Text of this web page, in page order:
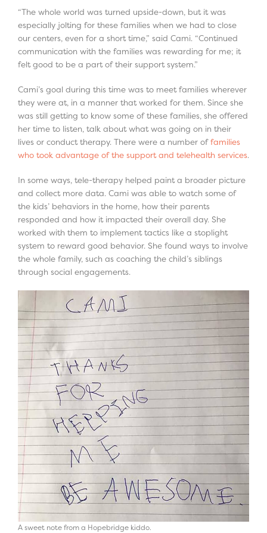
“The whole world was turned upside-down, but it was
especially jolting for these families when we had to close
our centers, even for a short time,” said Cami. “Continued
communication with the families was rewarding for me; it
felt good to be a part of their support system.”
Cami’s goal during this time was to meet families wherever
they were at, in a manner that worked for them. Since she
was still getting to know some of these families, she offered
her time to listen, talk about what was going on in their
lives or conduct therapy. There were a number offamilies
who took advantage of the support and telehealth services.
In some ways, tele-therapy helped paint a broader picture
and collect more data. Cami was able to watch some of
the kids’ behaviors in the home, how their parents
responded and how it impacted their overall day. She
worked with them to implement tactics like a stoplight
system to reward good behavior. She found ways to involve
the whole family, such as coaching the child’s siblings
through social engagements.
A sweet note from a Hopebridge kiddo.